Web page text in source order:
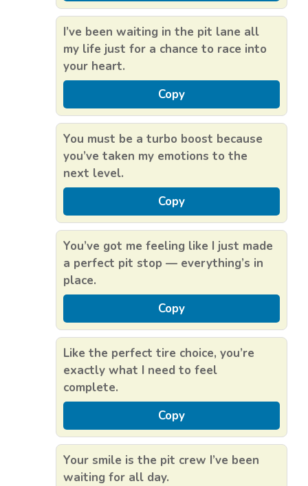
I’ve been waiting in the pit lane all
my life just for a chance to race into
your heart.
Copy
You must be a turbo boost because
you’ve taken my emotions to the
next level.
Copy
You’ve got me feeling like I just made
a perfect pit stop — everything’s in
place.
Copy
Like the perfect tire choice, you’re
exactly what I need to feel
complete.
Copy
Your smile is the pit crew I’ve been
waiting for all day.